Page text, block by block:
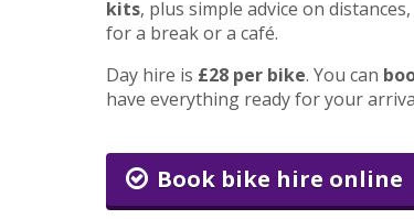
kits, plus simple advice on
for a break or a café.
Day hire is £28 per bike. You can
have everything ready for your
Book bike hire online